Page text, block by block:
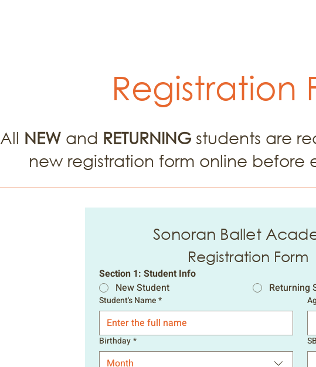
Registration
All NEWand RETURNINGstudents are
new registration form online before
Sonoran Ballet
Registration Form
Section 1: Student Info
New Student
Returning
Student's Name*
Birthday*
Month